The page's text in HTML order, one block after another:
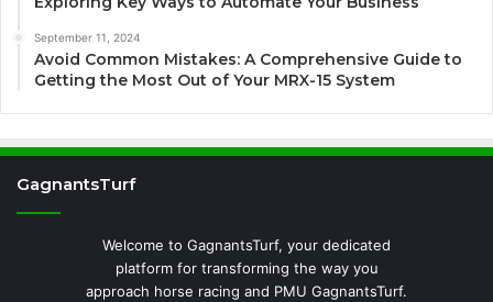
September 11, 2024
Avoid Common Mistakes: A Comprehensive Guide to
Getting the Most Out of Your MRX-15 System
GagnantsTurf
Welcome to GagnantsTurf, your dedicated
platform for transforming the way you
approach horse racing and PMU GagnantsTurf.